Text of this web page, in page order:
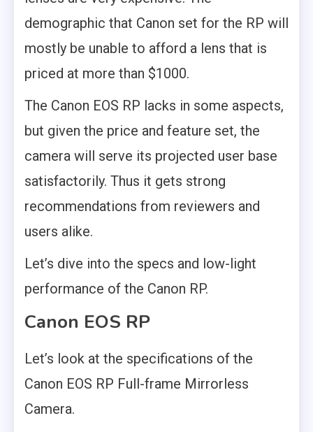
demographic that Canon set for the RP will
mostly be unable to afford a lens that is
priced at more than $1000.
The Canon EOS RP lacks in some aspects,
but given the price and feature set, the
camera will serve its projected user base
satisfactorily. Thus it gets strong
recommendations from reviewers and
users alike.
Let’s dive into the specs and low-light
performance of the Canon RP.
Canon EOS RP
Let’s look at the specifications of the
Canon EOS RP Full-frame Mirrorless
Camera.